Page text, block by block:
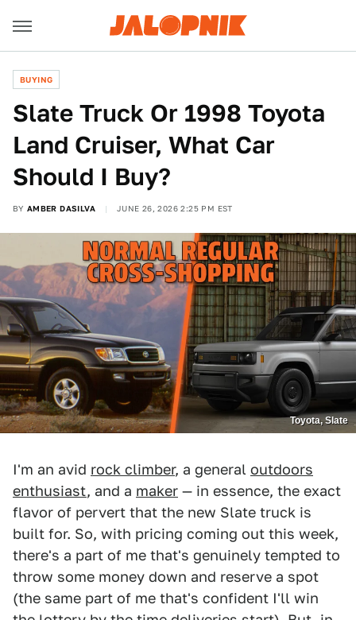
BUYING
Slate Truck Or 1998 Toyota
Land Cruiser, What Car
Should I Buy?
BY AMBER DASILVA JUNE 26, 2026 2:25 PM EST
Toyota, Slate
I'm an avid rock climber, a general outdoors
enthusiast, and a maker — in essence, the exact
flavor of pervert that the new Slate truck is
built for. So, with pricing coming out this week,
there's a part of me that's genuinely tempted to
throw some money down and reserve a spot
(the same part of me that's confident I'll win